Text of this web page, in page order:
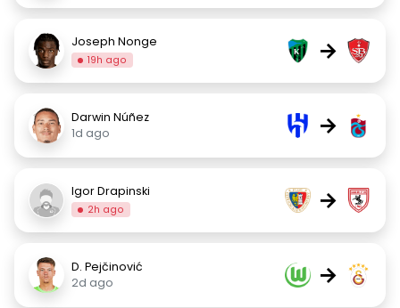
Joseph Nonge
19h ago →
Darwin Núñez
1d ago
→
Igor Drapinski
2h ago →
D. Pejčinović
2d ago
→